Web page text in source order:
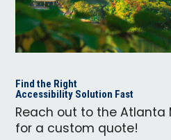
Find the Right
Accessibility Solution Fast
Reach out to the Atlanta
for a custom quote!